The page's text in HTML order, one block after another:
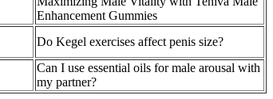
Enhancement Gummies
Do Kegel exercises affect penis size?
Can I use essential oils for male arousal with
my partner?